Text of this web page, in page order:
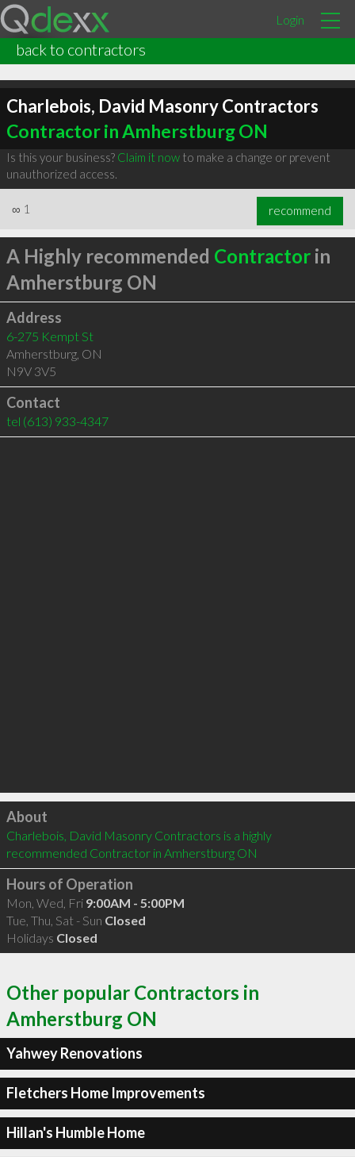
Login
back to contractors
Charlebois, David Masonry Contractors
Contractor in Amherstburg ON
Is this your business? Claim it nowto make a change or prevent
unauthorized access.
∞ 1 recommend
A Highly recommended Contractorin
Amherstburg ON
Address
6-275 Kempt St
Amherstburg, ON
N9V 3V5
Contact
tel (613) 933-4347
Click to load
About
Charlebois, David Masonry Contractors is a highly
recommended Contractor in Amherstburg ON
Hours of Operation
Mon, Wed, Fri 9:00AM - 5:00PM
Tue, Thu, Sat - Sun Closed
Holidays Closed
Other popular Contractors in
Amherstburg ON
Yahwey Renovations
Fletchers Home Improvements
Hillan's Humble Home